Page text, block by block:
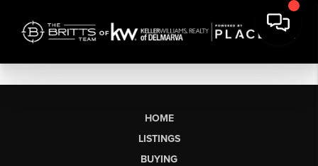
HOME
LISTINGS
BUYING